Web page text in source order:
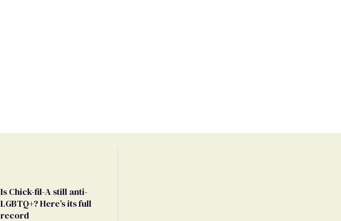
Is Chick-fil-A still anti-
LGBTQ+? Here’s its full
record